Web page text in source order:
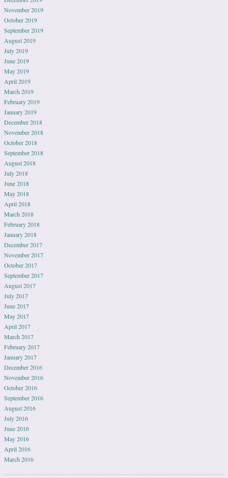
November 2019
October 2019
September 2019
August 2019
July 2019
June 2019
May 2019
April 2019
March 2019
February 2019
January 2019
December 2018
November 2018
October 2018
September 2018
August 2018
July 2018
June 2018
May 2018
April 2018
March 2018
February 2018
January 2018
December 2017
November 2017
October 2017
September 2017
August 2017
July 2017
June 2017
May 2017
April 2017
March 2017
February 2017
January 2017
December 2016
November 2016
October 2016
September 2016
August 2016
July 2016
June 2016
May 2016
April 2016
March 2016